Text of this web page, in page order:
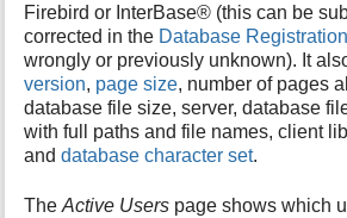
Firebird or InterBase® (this can be
corrected in the Database Registration
wrongly or previously unknown). It
version, page size, number of pages
database file size, server, database
with full paths and file names, client
anddatabase character set.
TheActive Users page shows which